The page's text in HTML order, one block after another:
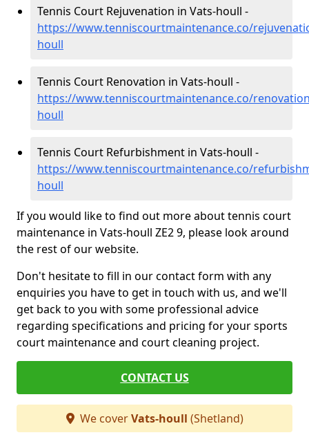
Tennis Court Rejuvenation in Vats-houll -
https://www.tenniscourtmaintenance.co/
houll
Tennis Court Renovation in Vats-houll -
https://www.tenniscourtmaintenance.co/
houll
Tennis Court Refurbishment in Vats-houll -
https://www.tenniscourtmaintenance.co/
houll
If you would like to find out more about tennis court
maintenance in Vats-houll ZE2 9, please look around
the rest of our website.
Don't hesitate to fill in our contact form with any
enquiries you have to get in touch with us, and we'll
get back to you with some professional advice
regarding specifications and pricing for your sports
court maintenance and court cleaning project.
CONTACT US
We coverVats-houll (Shetland)